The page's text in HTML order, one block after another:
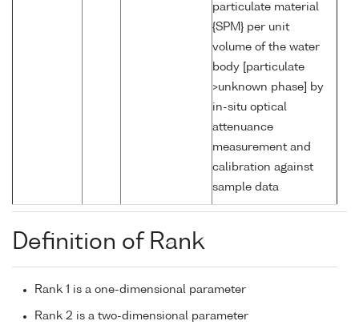
particulate material
{SPM} per unit
volume of the water
body [particulate
>unknown phase] by
in-situ optical
attenuance
measurement and
calibration against
sample data
Definition of Rank
Rank 1 is a one-dimensional parameter
Rank 2 is a two-dimensional parameter